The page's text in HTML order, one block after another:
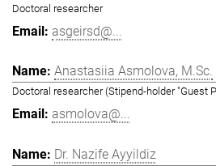
Doctoral researcher
asgeirsd@...
Anastasiia Asmolova, M.Sc.
Doctoral researcher (Stipend-holder "Guest
asmolova@...
Dr. Nazife Ayyildiz